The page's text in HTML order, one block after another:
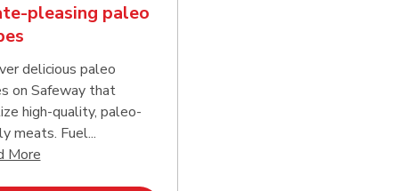
reading
pleasing paleo
delicious paleo
on Safeway that
high-quality, paleo-
meats. Fuel...
MoreClick to expand this description and continue reading